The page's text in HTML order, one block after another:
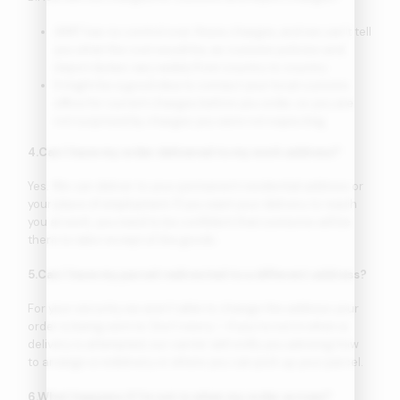
AMIT has no control over these charges, and we can’t tell
4.Can I have my order delivered to my work address?
Yes. We can deliver to your permanent residential address or
your place of employment. If you want your delivery to reach
you at work, you need to be confident that someone will be
there to take receipt of the goods.
5.Can I have my parcel redirected to a different address?
For your security, we aren’t able to change the address your
order is being sent to. Don’t worry – if you’re not in when a
delivery is attempted, our carrier will notify you advising how
to arrange a redelivery or where you can pick up your parcel.
6.What happens if I’m not in when my order arrives?